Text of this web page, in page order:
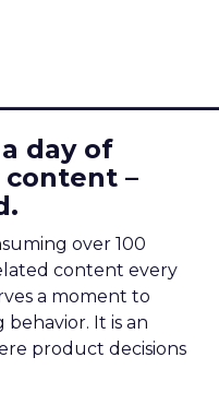
day of
–
over 100
content every
a moment to
behavior. It is an
product decisions